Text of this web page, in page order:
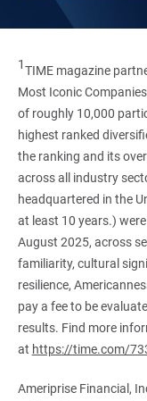
1TIME magazine
Most Iconic
of roughly 10,000
highest ranked
the ranking and its
across all industry
headquartered in the
at least 10 years.)
August 2025, across
familiarity, cultural
resilience,
pay a fee to be
results. Find more
at https://time.com/
Ameriprise Financial,